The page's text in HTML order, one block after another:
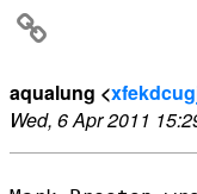
aqualung <
Wed, 6 Apr 2011